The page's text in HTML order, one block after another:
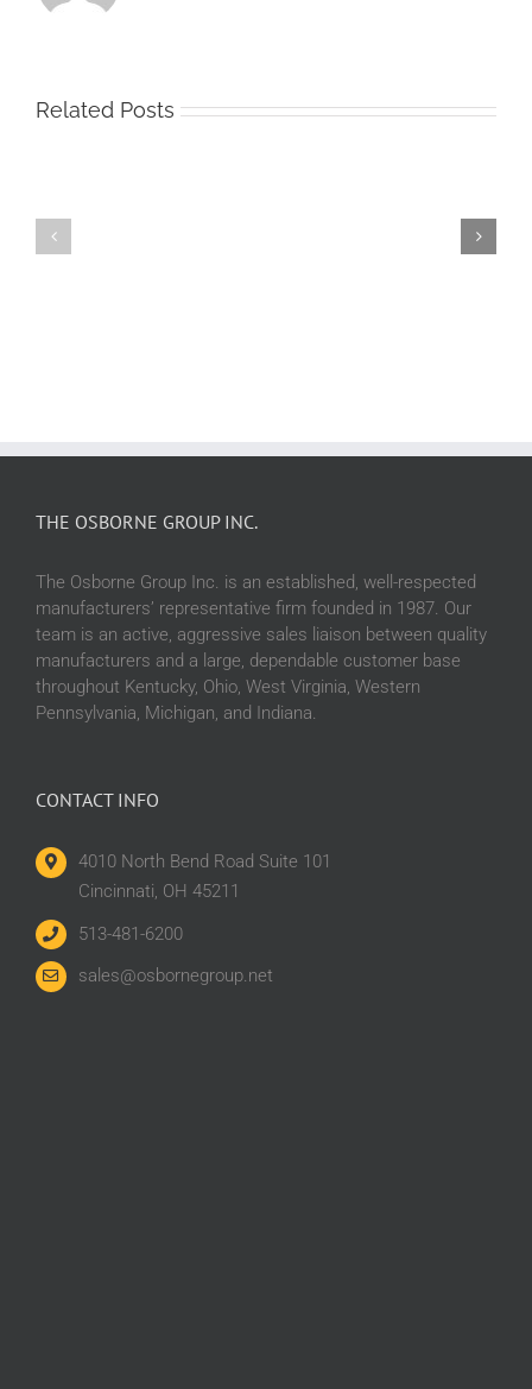
Related Posts
THE OSBORNE GROUP INC.
The Osborne Group Inc. is an established, well-respected
manufacturers’ representative firm founded in 1987. Our
team is an active, aggressive sales liaison between quality
manufacturers and a large, dependable customer base
throughout Kentucky, Ohio, West Virginia, Western
Pennsylvania, Michigan, and Indiana.
CONTACT INFO
4010 North Bend Road Suite 101
Cincinnati, OH 45211
513-481-6200
sales@osbornegroup.net